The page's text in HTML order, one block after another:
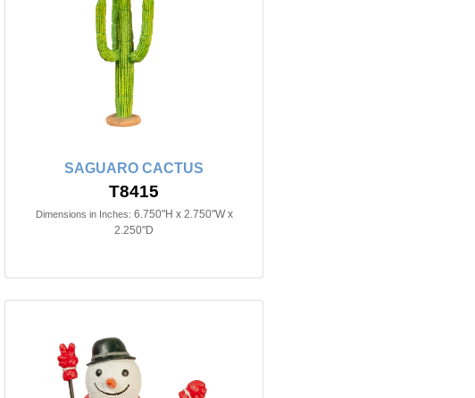
SAGUARO CACTUS
T8415
Dimensions in Inches: 6.750"H x 2.750"W x
2.250"D